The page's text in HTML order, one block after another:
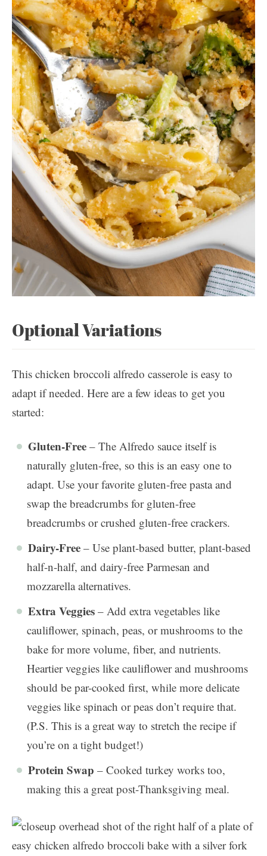
Optional Variations
This chicken broccoli alfredo casserole is easy to
adapt if needed. Here are a few ideas to get you
started:
Gluten-Free – The Alfredo sauce itself is
naturally gluten-free, so this is an easy one to
adapt. Use your favorite gluten-free pasta and
swap the breadcrumbs for gluten-free
breadcrumbs or crushed gluten-free crackers.
Dairy-Free – Use plant-based butter, plant-based
half-n-half, and dairy-free Parmesan and
mozzarella alternatives.
Extra Veggies – Add extra vegetables like
cauliflower, spinach, peas, or mushrooms to the
bake for more volume, fiber, and nutrients.
Heartier veggies like cauliflower and mushrooms
should be par-cooked first, while more delicate
veggies like spinach or peas don’t require that.
(P.S. This is a great way to stretch the recipe if
you’re on a tight budget!)
Protein Swap – Cooked turkey works too,
making this a great post-Thanksgiving meal.